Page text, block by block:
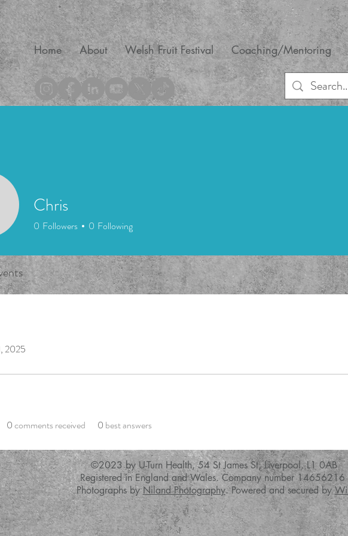
Home About Welsh Fruit Festival Coaching/Mentoring
2025
0comments received 0 best answers
Chris
0 Followers 0 Following
©2023 by U-Turn Health,54 St James St, Liverpool, L1 0AB
Registered in England and Wales. Company number 14656216
Photographs byNiland Photography. Powered and secured by